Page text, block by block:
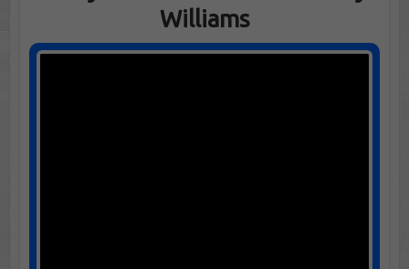
Williams